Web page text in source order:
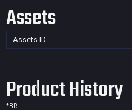
Assets
Assets ID
Product History
*BR